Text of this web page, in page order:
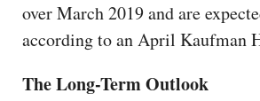
over March 2019 and are
according to an April Kaufman
The Long-Term Outlook